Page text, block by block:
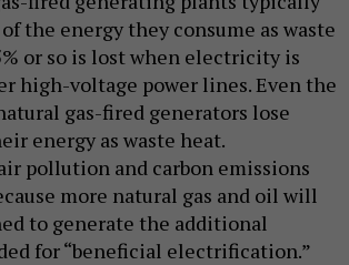
the energy they consume as waste
or so is lost when electricity is
high-voltage power lines. Even the
gas-fired generators lose
energy as waste heat.
pollution and carbon emissions
more natural gas and oil will
to generate the additional
for “beneficial electrification.”